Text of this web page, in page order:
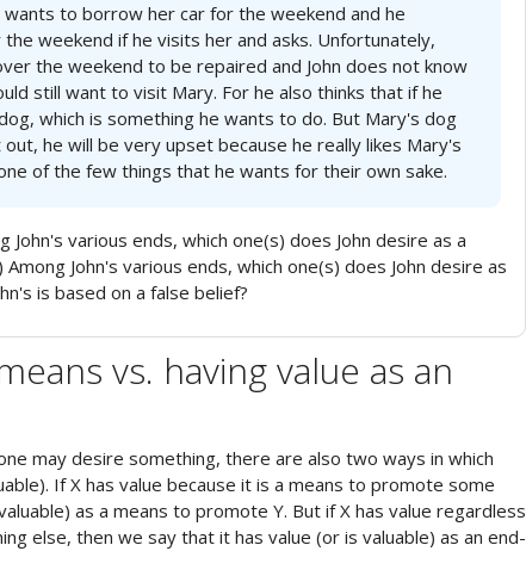
to borrow her car for the weekend and he
weekend if he visits her and asks. Unfortunately,
the weekend to be repaired and John does not know
still want to visit Mary. For he also thinks that if he
which is something he wants to do. But Mary's dog
he will be very upset because he really likes Mary's
of the few things that he wants for their own sake.
John's various ends, which one(s) does John desire as a
John's various ends, which one(s) does John desire as
is based on a false belief?
vs. having value as an
may desire something, there are also two ways in which
If X has value because it is a means to promote some
as a means to promote Y. But if X has value regardless
else, then we say that it has value (or is valuable) as an end-